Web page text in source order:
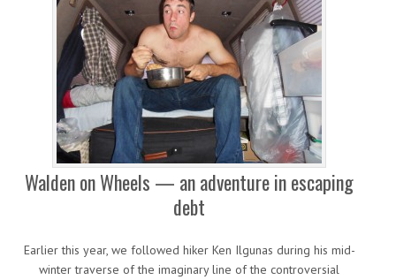
Walden on Wheels — an adventure in escaping
debt
Earlier this year, we followed hiker Ken Ilgunas during his mid-
winter traverse of the imaginary line of the controversial